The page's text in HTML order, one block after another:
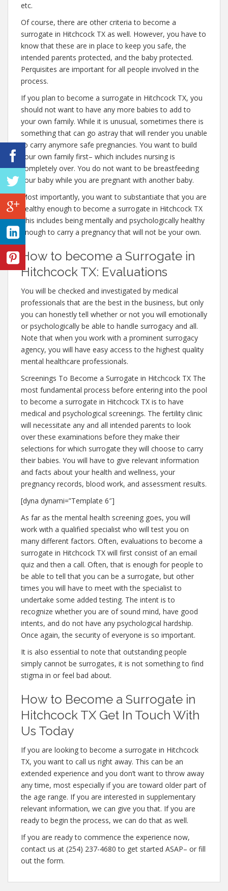
etc.
Of course, there are other criteria to become a
surrogate in Hitchcock TX as well. However, you have to
know that these are in place to keep you safe, the
intended parents protected, and the baby protected.
Perquisites are important for all people involved in the
process.
If you plan to become a surrogate in Hitchcock TX, you
should not want to have any more babies to add to
your own family. While it is unusual, sometimes there is
something that can go astray that will render you unable
to carry anymore safe pregnancies. You want to build
your own family first– which includes nursing is
completely over. You do not want to be breastfeeding
your baby while you are pregnant with another baby.
Most importantly, you want to substantiate that you are
healthy enough to become a surrogate in Hitchcock TX
This includes being mentally and psychologically healthy
enough to carry a pregnancy that will not be your own.
How to become a Surrogate in
Hitchcock TX: Evaluations
You will be checked and investigated by medical
professionals that are the best in the business, but only
you can honestly tell whether or not you will emotionally
or psychologically be able to handle surrogacy and all.
Note that when you work with a prominent surrogacy
agency, you will have easy access to the highest quality
mental healthcare professionals.
Screenings To Become a Surrogate in Hitchcock TX The
most fundamental process before entering into the pool
to become a surrogate in Hitchcock TX is to have
medical and psychological screenings. The fertility clinic
will necessitate any and all intended parents to look
over these examinations before they make their
selections for which surrogate they will choose to carry
their babies. You will have to give relevant information
and facts about your health and wellness, your
pregnancy records, blood work, and assessment results.
[dyna dynami=”Template 6″]
As far as the mental health screening goes, you will
work with a qualified specialist who will test you on
many different factors. Often, evaluations to become a
surrogate in Hitchcock TX will first consist of an email
quiz and then a call. Often, that is enough for people to
be able to tell that you can be a surrogate, but other
times you will have to meet with the specialist to
undertake some added testing. The intent is to
recognize whether you are of sound mind, have good
intents, and do not have any psychological hardship.
Once again, the security of everyone is so important.
It is also essential to note that outstanding people
simply cannot be surrogates, it is not something to find
stigma in or feel bad about.
How to Become a Surrogate in
Hitchcock TX Get In Touch With
Us Today
If you are looking to become a surrogate in Hitchcock
TX, you want to call us right away. This can be an
extended experience and you don’t want to throw away
any time, most especially if you are toward older part of
the age range. If you are interested in supplementary
relevant information, we can give you that. If you are
ready to begin the process, we can do that as well.
If you are ready to commence the experience now,
contact us at (254) 237-4680 to get started ASAP– or fill
out the form.